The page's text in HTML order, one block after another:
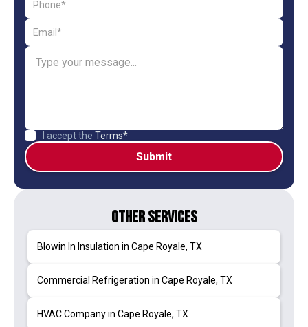
I accept the Terms*
Other Services
Blowin In Insulation in Cape Royale, TX
Commercial Refrigeration in Cape Royale, TX
HVAC Company in Cape Royale, TX